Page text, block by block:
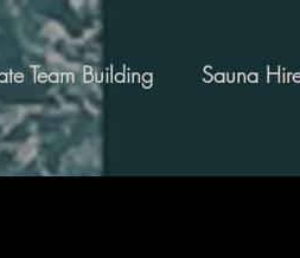
Team Building Sauna